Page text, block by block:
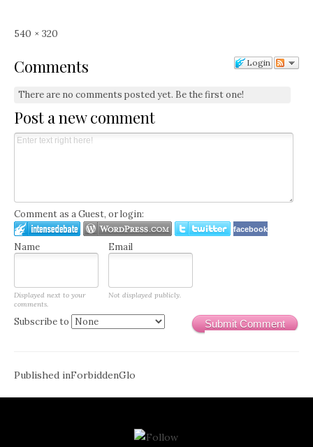
Full
540 × 320
Login
Comments
There are no comments posted yet. Be the first one!
Post a new comment
Comment as a Guest, or login:
facebook
Name Email
Displayed next to your
comments.
Not displayed publicly.
Submit Comment
Subscribe to
Post
navigation
Published inForbiddenGlo